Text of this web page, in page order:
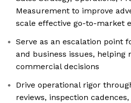
Measurement to improve
scale effective go-to-market
Serve as an escalation point
and business issues, helping
commercial decisions
Drive operational rigor
reviews, inspection